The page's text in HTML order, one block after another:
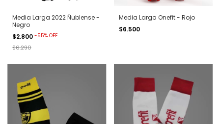
Media Larga 2022 Ñublense -
Negro
$2.800 -55% OFF
$6.290
Media Larga Onefit - Rojo
$6.500